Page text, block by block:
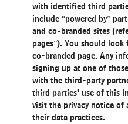
with identified third
include “powered by”
and co-branded sites
pages”). You should
co-branded page. Any
signing up at one of
with the third-party
third parties’ use of this
visit the privacy notice of
their data practices.